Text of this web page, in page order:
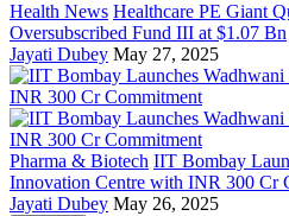
Health News Healthcare PE Giant
Oversubscribed Fund III at $1.07 Bn
Jayati Dubey May 27, 2025
Pharma & Biotech IIT Bombay
Innovation Centre with INR 300 Cr
Jayati Dubey May 26, 2025